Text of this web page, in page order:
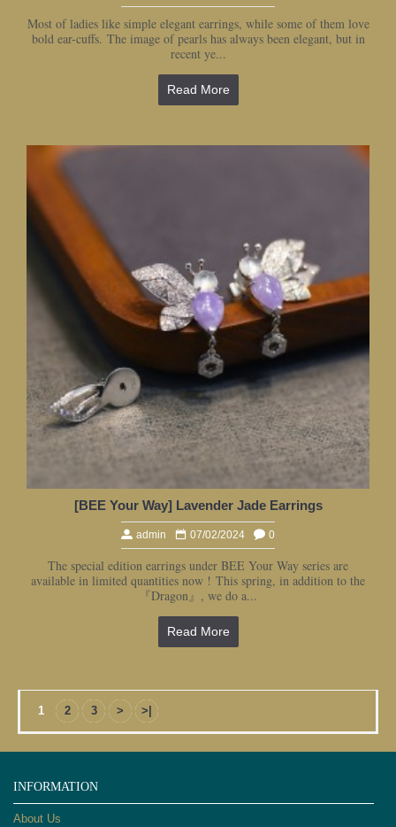
Most of ladies like simple elegant earrings, while some of them love
bold ear-cuffs. The image of pearls has always been elegant, but in
recent ye...
Read More
[BEE Your Way] Lavender Jade Earrings
admin 07/02/2024 0
The special edition earrings under BEE Your Way series are
available in limited quantities now ! This spring, in addition to the
『Dragon』, we do a...
Read More
1 2 3 > >|
INFORMATION
About Us